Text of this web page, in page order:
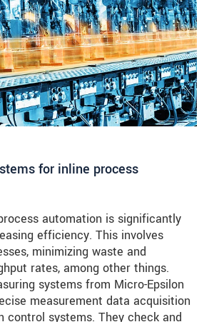
for inline process
automation is significantly
efficiency. This involves
minimizing waste and
rates, among other things.
systems from Micro-Epsilon
measurement data acquisition
control systems. They check and